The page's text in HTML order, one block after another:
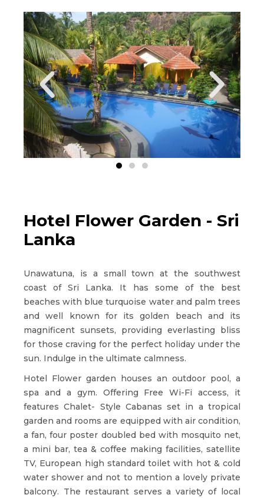
Hotel Flower Garden - Sri
Lanka
Unawatuna, is a small town at the southwest
coast of Sri Lanka. It has some of the best
beaches with blue turquoise water and palm trees
and well known for its golden beach and its
magnificent sunsets, providing everlasting bliss
for those craving for the perfect holiday under the
sun. Indulge in the ultimate calmness.
Hotel Flower garden houses an outdoor pool, a
spa and a gym. Offering Free Wi-Fi access, it
features Chalet- Style Cabanas set in a tropical
garden and rooms are equipped with air condition,
a fan, four poster doubled bed with mosquito net,
a mini bar, tea & coffee making facilities, satellite
TV, European high standard toilet with hot & cold
water shower and not to mention a lovely private
balcony. The restaurant serves a variety of local